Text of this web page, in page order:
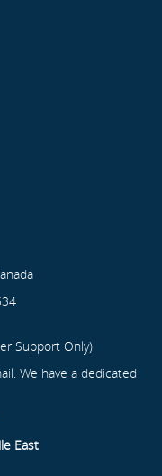
Support Only)
We have a dedicated
East